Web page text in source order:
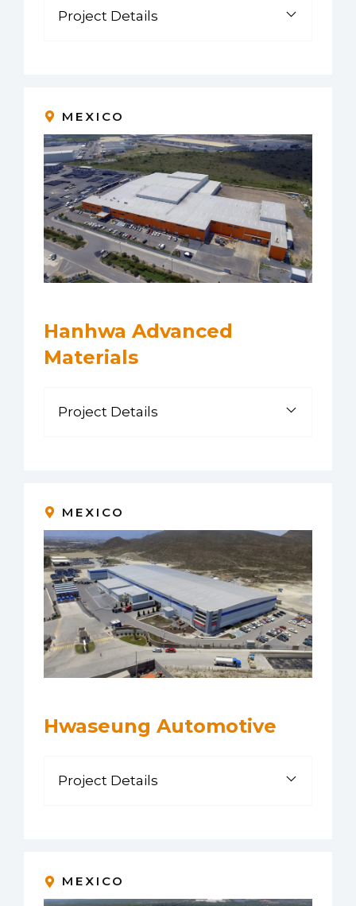
Project Details
MEXICO
Hanhwa Advanced
Materials
Project Details
MEXICO
Hwaseung Automotive
Project Details
MEXICO